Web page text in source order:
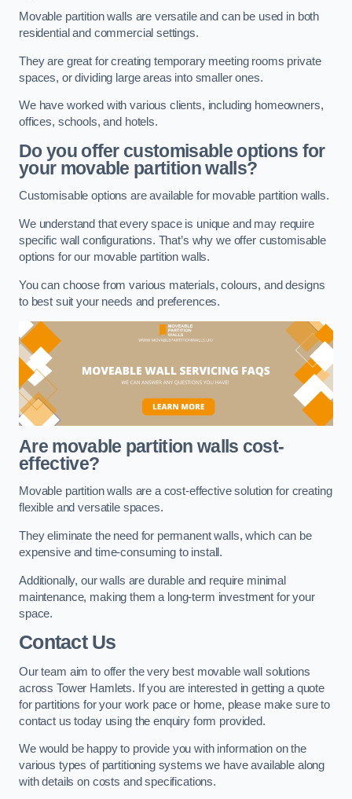
Movable partition walls are versatile and can be used in both
residential and commercial settings.
They are great for creating temporary meeting rooms private
spaces, or dividing large areas into smaller ones.
We have worked with various clients, including homeowners,
offices, schools, and hotels.
Do you offer customisable options for
your movable partition walls?
Customisable options are available for movable partition walls.
We understand that every space is unique and may require
specific wall configurations. That’s why we offer customisable
options for our movable partition walls.
You can choose from various materials, colours, and designs
to best suit your needs and preferences.
Are movable partition walls cost-
effective?
Movable partition walls are a cost-effective solution for creating
flexible and versatile spaces.
They eliminate the need for permanent walls, which can be
expensive and time-consuming to install.
Additionally, our walls are durable and require minimal
maintenance, making them a long-term investment for your
space.
Contact Us
Our team aim to offer the very best movable wall solutions
across Tower Hamlets. If you are interested in getting a quote
for partitions for your work pace or home, please make sure to
contact us today using the enquiry form provided.
We would be happy to provide you with information on the
various types of partitioning systems we have available along
with details on costs and specifications.